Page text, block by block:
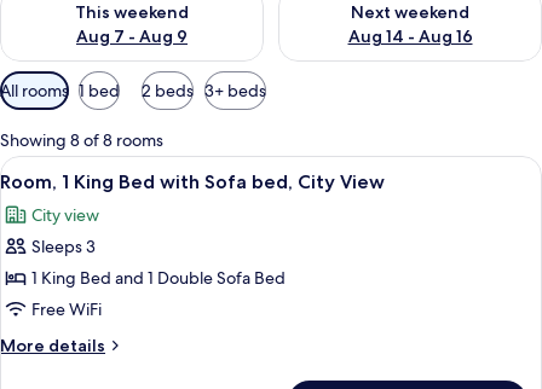
This weekend
Aug 7 - Aug 9
Next weekend
Aug 14 - Aug 16
Available
filters
for
rooms
All rooms 1 bed 2 beds 3+ beds
Showing 8 of 8 rooms
View
all
photos
for
Room,
1
King
Bed
A modern hotel room with a large
5
Room, 1 King Bed with Sofa bed, City View
City view
Sleeps 3
1 King Bed and 1 Double Sofa Bed
Free WiFi
More details
More